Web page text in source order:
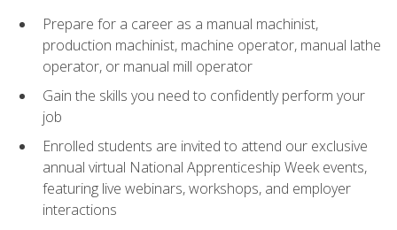
Prepare for a career as a manual machinist,
production machinist, machine operator, manual lathe
operator, or manual mill operator
Gain the skills you need to confidently perform your
job
Enrolled students are invited to attend our exclusive
annual virtual National Apprenticeship Week events,
featuring live webinars, workshops, and employer
interactions